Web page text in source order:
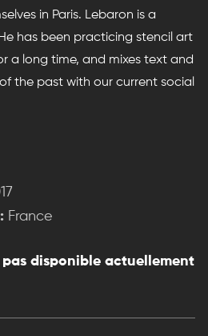
in Paris. Lebaron is a
has been practicing stencil art
a long time, and mixes text and
the past with our current social
France
disponible actuellement